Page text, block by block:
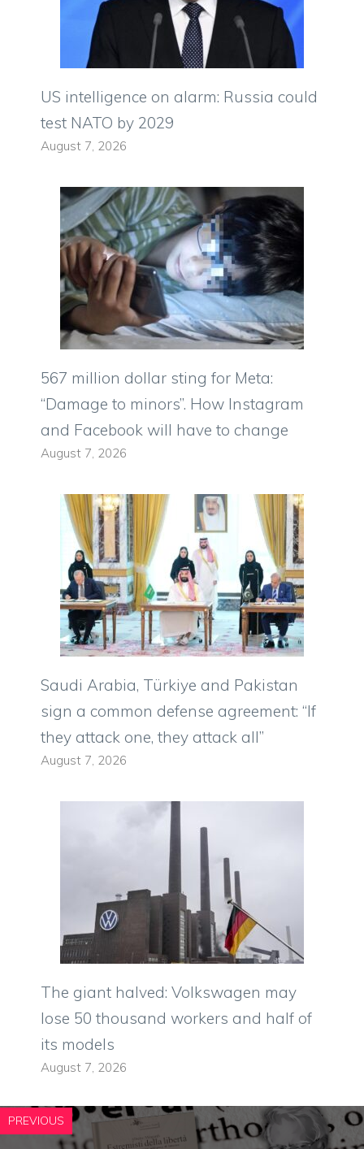
US intelligence on alarm: Russia could
test NATO by 2029
August 7, 2026
567 million dollar sting for Meta:
“Damage to minors”. How Instagram
and Facebook will have to change
August 7, 2026
Saudi Arabia, Türkiye and Pakistan
sign a common defense agreement: “If
they attack one, they attack all”
August 7, 2026
The giant halved: Volkswagen may
lose 50 thousand workers and half of
its models
August 7, 2026
PREVIOUS